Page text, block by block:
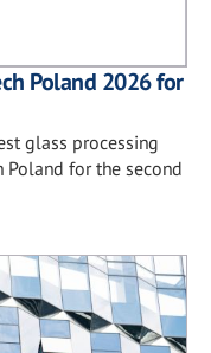
Poland 2026 for
glass processing
Poland for the second